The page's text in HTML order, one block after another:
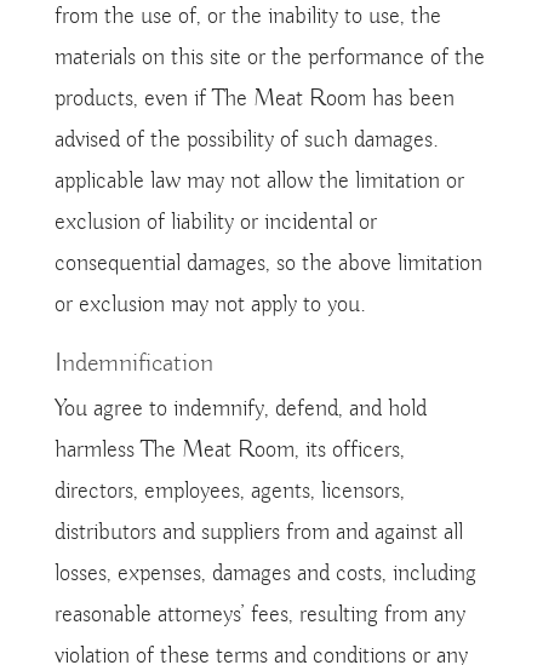
from the use of, or the inability to use, the
materials on this site or the performance of the
products, even if The Meat Room has been
advised of the possibility of such damages.
applicable law may not allow the limitation or
exclusion of liability or incidental or
consequential damages, so the above limitation
or exclusion may not apply to you.
Indemnification
You agree to indemnify, defend, and hold
harmless The Meat Room, its officers,
directors, employees, agents, licensors,
distributors and suppliers from and against all
losses, expenses, damages and costs, including
reasonable attorneys’ fees, resulting from any
violation of these terms and conditions or any